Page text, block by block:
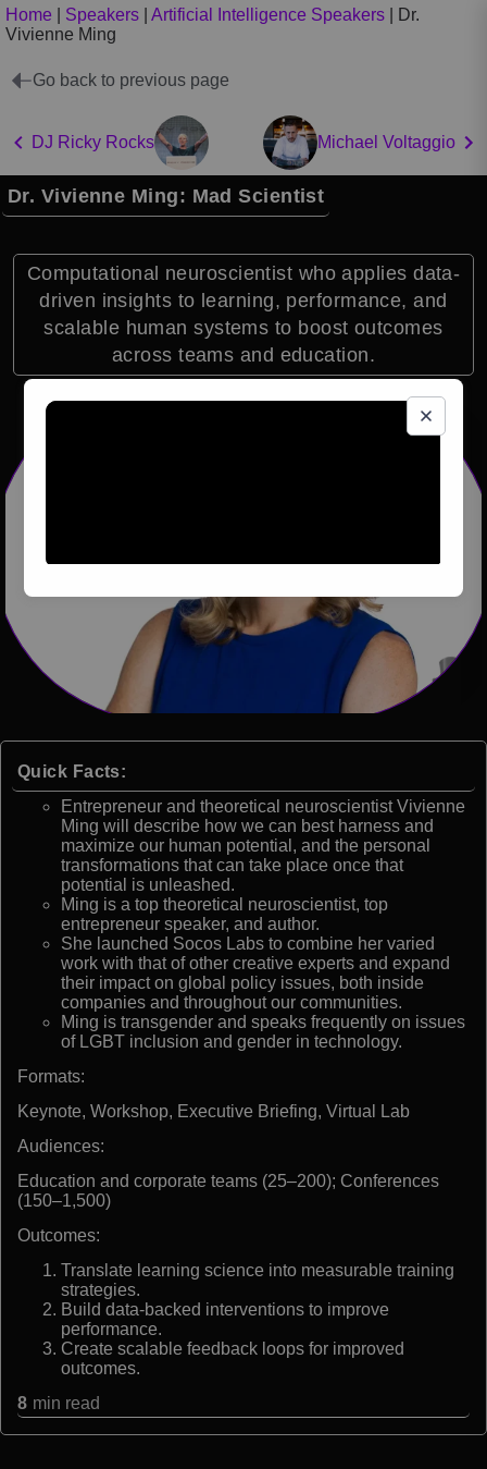
Home Speakers Artificial Intelligence Speakers
Dr.
Vivienne Ming
Go back to previous page
DJ Ricky Rocks Michael Voltaggio
Dr. Vivienne Ming: Mad Scientist
Computational neuroscientist who applies data-
driven insights to learning, performance, and
scalable human systems to boost outcomes
across teams and education.
Quick Facts:
Entrepreneur and theoretical neuroscientist Vivienne
Ming will describe how we can best harness and
maximize our human potential, and the personal
transformations that can take place once that
potential is unleashed.
Ming is a top theoretical neuroscientist, top
entrepreneur speaker, and author.
She launched Socos Labs to combine her varied
work with that of other creative experts and expand
their impact on global policy issues, both inside
companies and throughout our communities.
Ming is transgender and speaks frequently on issues
of LGBT inclusion and gender in technology.
Formats:
Keynote, Workshop, Executive Briefing, Virtual Lab
Audiences:
Education and corporate teams (25–200); Conferences
(150–1,500)
Outcomes:
Translate learning science into measurable training
strategies.
Build data-backed interventions to improve
performance.
Create scalable feedback loops for improved
outcomes.
8 min read